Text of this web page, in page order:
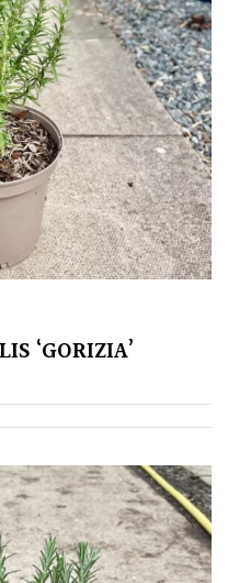
‘GORIZIA’